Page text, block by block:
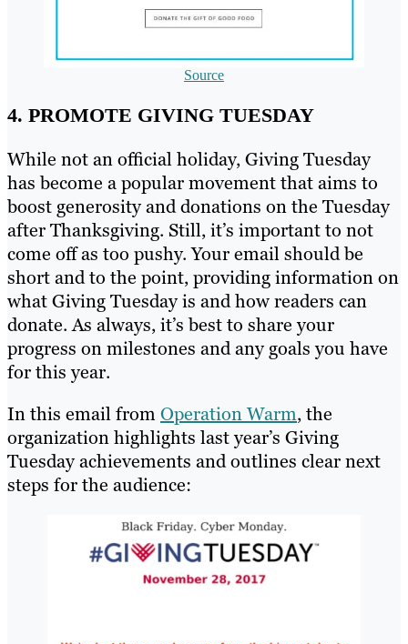
Source
4. PROMOTE GIVING TUESDAY
While not an official holiday, Giving Tuesday
has become a popular movement that aims to
boost generosity and donations on the Tuesday
after Thanksgiving. Still, it’s important to not
come off as too pushy. Your email should be
short and to the point, providing information on
what Giving Tuesday is and how readers can
donate. As always, it’s best to share your
progress on milestones and any goals you have
for this year.
In this email fromOperation Warm, the
organization highlights last year’s Giving
Tuesday achievements and outlines clear next
steps for the audience: